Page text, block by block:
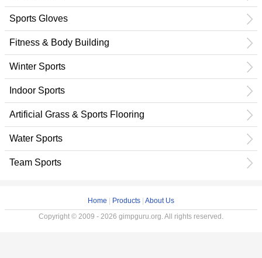
Sports Gloves
Fitness & Body Building
Winter Sports
Indoor Sports
Artificial Grass & Sports Flooring
Water Sports
Team Sports
Home Products About Us
Copyright © 2009 - 2026 gimpguru.org. All rights reserved.